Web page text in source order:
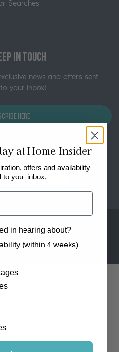
Searches
in Touch
news and offers sent
your inbox!
Here
reserved. Website by
Policy Privacy Policy
at Home Insider
offers and availability
to your inbox.
in hearing about?
hear from us?
(within 4 weeks)